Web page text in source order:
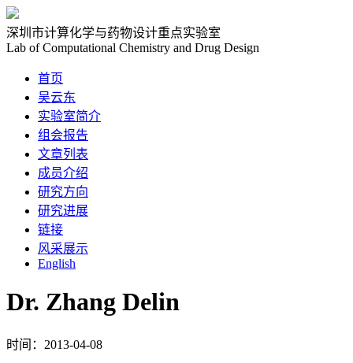
深圳市计算化学与药物设计重点实验室
Lab of Computational Chemistry and Drug Design
首页
吴云东
实验室简介
组会报告
文章列表
成员介绍
研究方向
研究进展
链接
风采展示
English
Dr. Zhang Delin
时间：2013-04-08